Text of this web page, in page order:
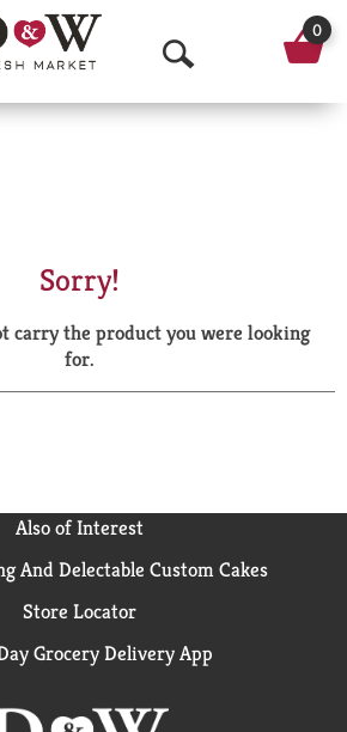
O
p
a
r
0
Sorry!
carry the product you were looking
for.
Also of Interest
And Delectable Custom Cakes
Store Locator
Grocery Delivery App